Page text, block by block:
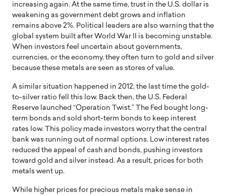
increasing again. At the same time, trust in the U.S. dollar is
weakening as government debt grows and inflation
remains above 2%. Political leaders are also warning that the
global system built after World War II is becoming unstable.
When investors feel uncertain about governments,
currencies, or the economy, they often turn to gold and silver
because these metals are seen as stores of value.
A similar situation happened in 2012, the last time the gold-
to-silver ratio fell this low. Back then, the U.S. Federal
Reserve launched “Operation Twist.” The Fed bought long-
term bonds and sold short-term bonds to keep interest
rates low. This policy made investors worry that the central
bank was running out of normal options. Low interest rates
reduced the appeal of cash and bonds, pushing investors
toward gold and silver instead. As a result, prices for both
metals went up.
While higher prices for precious metals make sense in